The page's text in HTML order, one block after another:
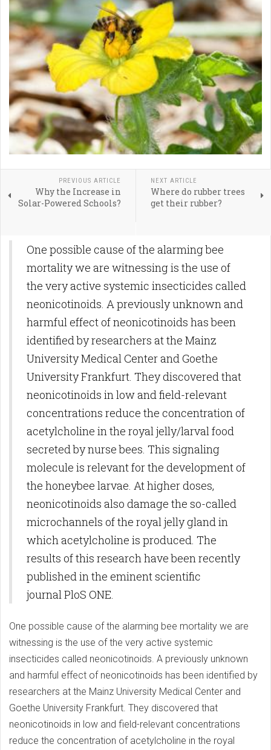
PREVIOUS ARTICLE
Why the Increase in
Solar-Powered Schools?
NEXT ARTICLE
Where do rubber trees
get their rubber?
One possible cause of the alarming bee
mortality we are witnessing is the use of
the very active systemic insecticides called
neonicotinoids. A previously unknown and
harmful effect of neonicotinoids has been
identified by researchers at the Mainz
University Medical Center and Goethe
University Frankfurt. They discovered that
neonicotinoids in low and field-relevant
concentrations reduce the concentration of
acetylcholine in the royal jelly/larval food
secreted by nurse bees. This signaling
molecule is relevant for the development of
the honeybee larvae. At higher doses,
neonicotinoids also damage the so-called
microchannels of the royal jelly gland in
which acetylcholine is produced. The
results of this research have been recently
published in the eminent scientific
journal PloS ONE.
One possible cause of the alarming bee mortality we are
witnessing is the use of the very active systemic
insecticides called neonicotinoids. A previously unknown
and harmful effect of neonicotinoids has been identified by
researchers at the Mainz University Medical Center and
Goethe University Frankfurt. They discovered that
neonicotinoids in low and field-relevant concentrations
reduce the concentration of acetylcholine in the royal